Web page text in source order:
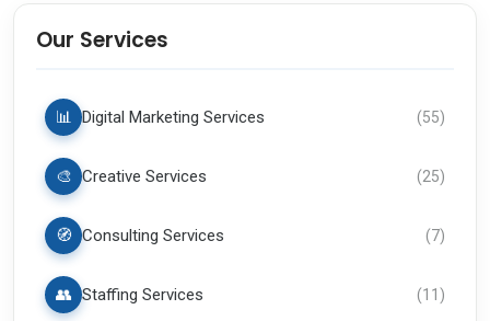
Our Services
📊 Digital Marketing Services (55)
🎨 Creative Services (25)
🧭 Consulting Services (7)
👥 Staffing Services (11)